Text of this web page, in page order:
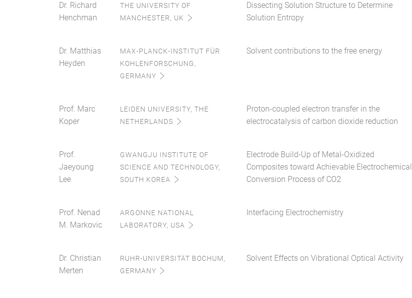
Dr. Richard
Henchman
THE UNIVERSITY OF
MANCHESTER, UK
Dissecting Solution Structure to Determine
Solution Entropy
Dr. Matthias
Heyden
MAX-PLANCK-INSTITUT FÜR
KOHLENFORSCHUNG,
GERMANY
Solvent contributions to the free energy
Prof. Marc
Koper
LEIDEN UNIVERSITY, THE
NETHERLANDS
Proton-coupled electron transfer in the
electrocatalysis of carbon dioxide reduction
Prof.
Jaeyoung
Lee
GWANGJU INSTITUTE OF
SCIENCE AND TECHNOLOGY,
SOUTH KOREA
Electrode Build-Up of Metal-Oxidized
Composites toward Achievable Electrochemical
Conversion Process of CO2
Prof. Nenad
M. Markovic
ARGONNE NATIONAL
LABORATORY, USA
Interfacing Electrochemistry
Dr. Christian
Merten
RUHR-UNIVERSITÄT BOCHUM,
GERMANY
Solvent Effects on Vibrational Optical Activity